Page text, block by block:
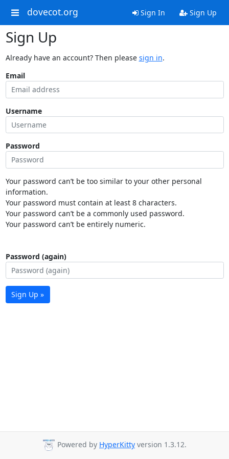
dovecot.org Sign In Sign Up
Sign Up
Already have an account? Then please sign in.
Email
Username
Password
Your password can’t be too similar to your other personal
information.
Your password must contain at least 8 characters.
Your password can’t be a commonly used password.
Your password can’t be entirely numeric.
Password (again)
Sign Up »
Powered by HyperKitty version 1.3.12.